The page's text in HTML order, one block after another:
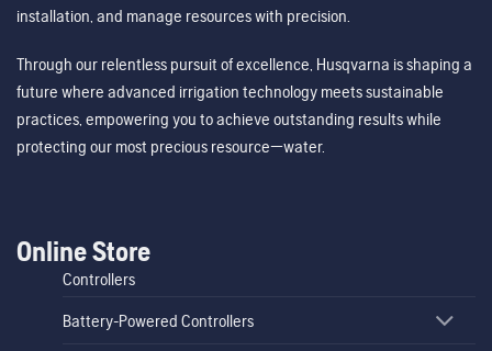
installation, and manage resources with precision.
Through our relentless pursuit of excellence, Husqvarna is shaping a
future where advanced irrigation technology meets sustainable
practices, empowering you to achieve outstanding results while
protecting our most precious resource—water.
Online Store
Controllers
Battery-Powered Controllers